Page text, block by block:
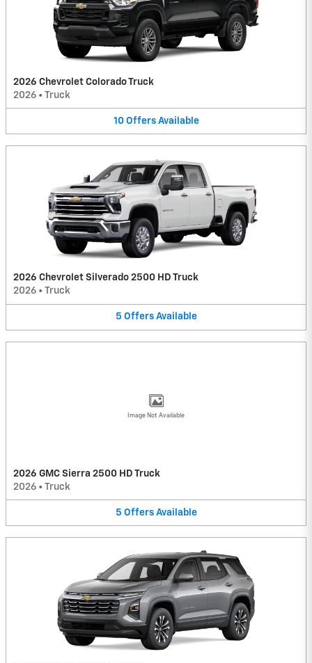
2026 Chevrolet Colorado Truck
2026 • Truck
10 Offers Available
2026 Chevrolet Silverado 2500 HD Truck
2026 • Truck
5 Offers Available
Image Not Available
2026 GMC Sierra 2500 HD Truck
2026 • Truck
5 Offers Available